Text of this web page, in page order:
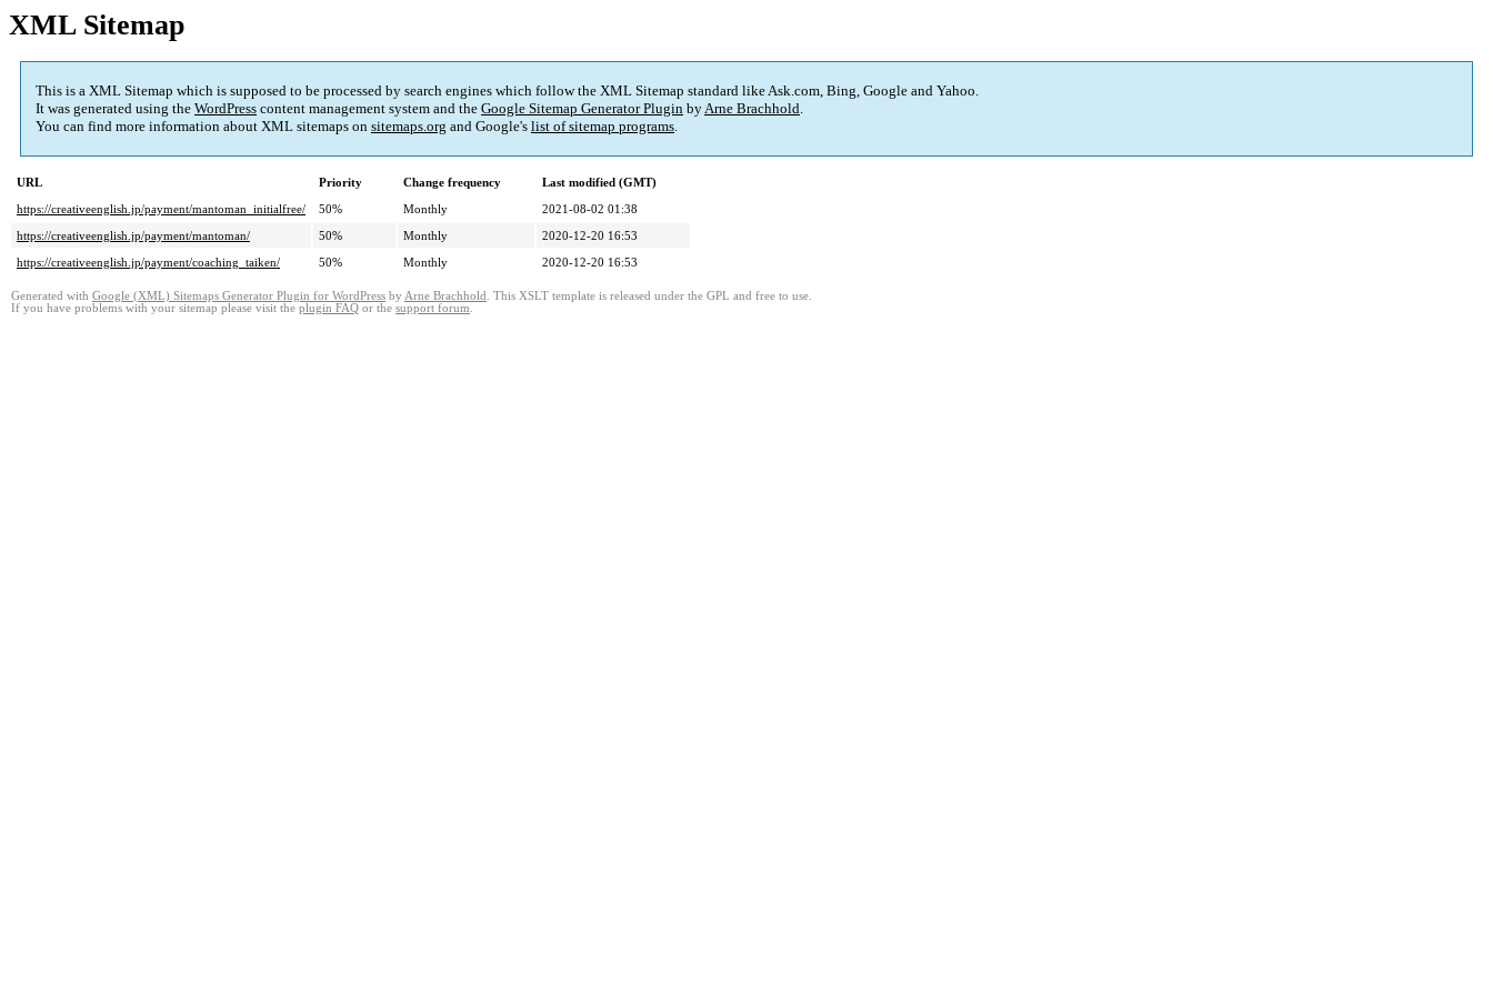
XML Sitemap
This is a XML Sitemap which is supposed to be processed by search engines which follow the XML Sitemap standard like Ask.com, Bing, Google and Yahoo.
It was generated using the WordPress content management system and the Google Sitemap Generator Plugin byArne Brachhold.
You can find more information about XML sitemaps on sitemaps.org and Google's list of sitemap programs.
URL Priority Change frequency
Last modified (GMT)
https://creativeenglish.jp/payment/mantoman_initialfree/
50% Monthly
2021-08-02 01:38
https://creativeenglish.jp/payment/mantoman/
50% Monthly
2020-12-20 16:53
https://creativeenglish.jp/payment/coaching_taiken/
50% Monthly 2020-12-20 16:53
Generated with Google (XML) Sitemaps Generator Plugin for WordPress by Arne Brachhold . This XSLT template is released under the GPL and free to use.
If you have problems with your sitemap please visit the plugin FAQ or the support forum.